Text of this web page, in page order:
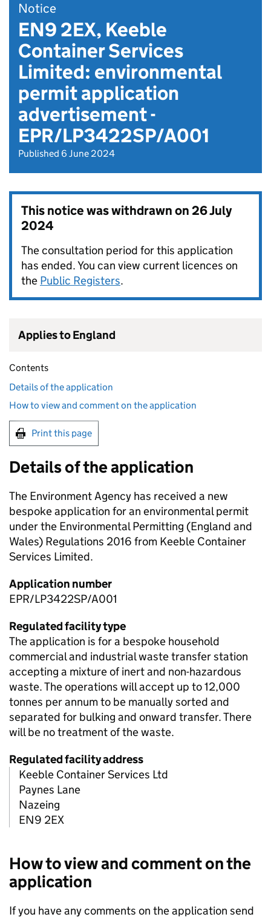
Notice
EN9 2EX, Keeble
Container Services
Limited: environmental
permit application
advertisement -
EPR/LP3422SP/A001
Published 6 June 2024
This notice was withdrawn on26 July
2024
The consultation period for this application
has ended. You can view current licences on
the Public Registers.
Applies to England
Contents
Details of the application
How to view and comment on the application
Print this page
Details of the application
The Environment Agency has received a new
bespoke application for an environmental permit
under the Environmental Permitting (England and
Wales) Regulations 2016 from Keeble Container
Services Limited.
Application number
EPR/LP3422SP/A001
Regulated facility type
The application is for a bespoke household
commercial and industrial waste transfer station
accepting a mixture of inert and non-hazardous
waste. The operations will accept up to 12,000
tonnes per annum to be manually sorted and
separated for bulking and onward transfer. There
will be no treatment of the waste.
Regulated facility address
Keeble Container Services Ltd
Paynes Lane
Nazeing
EN9 2EX
How to view and comment on the
application
If you have any comments on the application send